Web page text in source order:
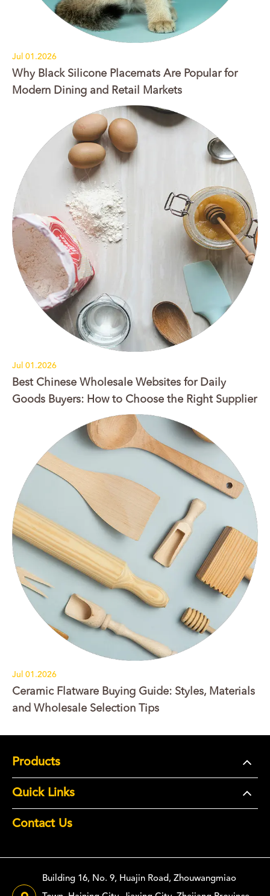
Jul 01.2026
Why Black Silicone Placemats Are Popular for
Modern Dining and Retail Markets
Jul 01.2026
Best Chinese Wholesale Websites for Daily
Goods Buyers: How to Choose the Right Supplier
Jul 01.2026
Ceramic Flatware Buying Guide: Styles, Materials
and Wholesale Selection Tips
Products
Quick Links
Contact Us
Building 16, No. 9, Huajin Road, Zhouwangmiao